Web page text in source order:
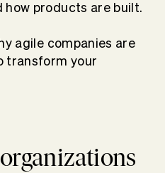
how products are built.
agile companies are
transform your